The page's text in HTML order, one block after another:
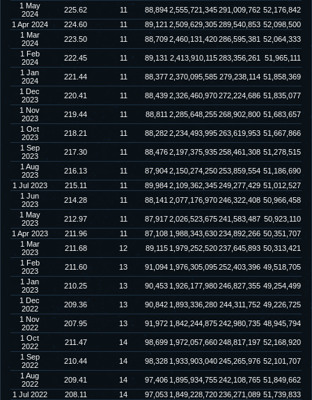
1 May
2024
225.62 11 88,8942,555,721,345291,009,762 52,176,842
1 Apr 2024
224.60 11 89,121 2,509,629,305289,540,853 52,098,500
1 Mar
2024
223.50 11 88,7092,460,131,420286,595,381 52,064,333
1 Feb
2024
222.45 11 89,131 2,413,910,115283,356,261
51,965,111
1 Jan
2024
221.44 11 88,3772,370,095,585 279,238,114 51,858,369
1 Dec
2023
220.41 11 88,4392,326,460,970272,224,686 51,835,077
1 Nov
2023
219.44 11 88,811 2,285,648,255268,902,800 51,683,657
1 Oct
2023
218.21 11 88,2822,234,493,995263,619,953 51,667,866
1 Sep
2023
217.30 11 88,4762,197,375,935258,461,308 51,278,515
1 Aug
2023
216.13 11 87,9042,150,274,250253,859,554 51,186,690
1 Jul 2023
215.11 11 89,9842,109,362,345249,277,429 51,012,527
1 Jun
2023
214.28 11 88,141 2,077,176,970246,322,408 50,966,458
1 May
2023
212.97 11 87,9172,026,523,675241,583,487 50,923,110
1 Apr 2023
211.96 11 87,108 1,988,343,630234,892,266 50,351,707
1 Mar
2023
211.68 12 89,115 1,979,252,520237,645,893 50,313,421
1 Feb
2023
211.60 13 91,094 1,976,305,095252,403,396 49,518,705
1 Jan
2023
210.25 13 90,453 1,926,177,980246,827,355 49,254,499
1 Dec
2022
209.36 13 90,842 1,893,336,280 244,311,752 49,226,725
1 Nov
2022
207.95 13 91,972 1,842,244,875242,980,735 48,945,794
1 Oct
2022
211.47 14 98,699 1,972,057,660248,817,197 52,168,920
1 Sep
2022
210.44 14 98,328 1,933,903,040245,265,976 52,101,707
1 Aug
2022
209.41 14 97,406 1,895,934,755242,108,765 51,849,662
1 Jul 2022
208.11 14 97,053 1,849,228,720236,271,089 51,739,833